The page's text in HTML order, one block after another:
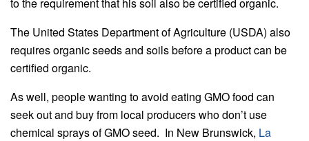
The United States Department of Agriculture (USDA) also
requires organic seeds and soils before a product can be
certified organic.
As well, people wanting to avoid eating GMO food can
seek out and buy from local producers who don’t use
chemical sprays of GMO seed. In New Brunswick, La